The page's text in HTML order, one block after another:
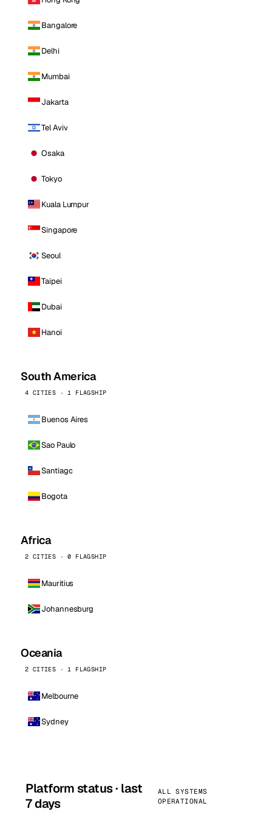
Bangalore
Delhi
Mumbai
Jakarta
Tel Aviv
Osaka
Tokyo
Kuala Lumpur
Singapore
Seoul
Taipei
Dubai
Hanoi
South America
4 CITIES · 1 FLAGSHIP
Buenos Aires
Sao Paulo
Santiago
Bogota
Africa
2 CITIES · 0 FLAGSHIP
Mauritius
Johannesburg
Oceania
2 CITIES · 1 FLAGSHIP
Melbourne
Sydney
Platform status · last
7 days
ALL SYSTEMS
OPERATIONAL